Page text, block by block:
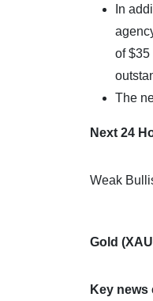
In
of $35
The
Next 24
Weak
Gold
Key